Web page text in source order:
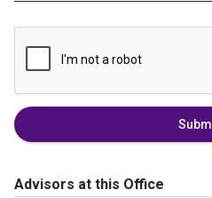
Advisors at this Office